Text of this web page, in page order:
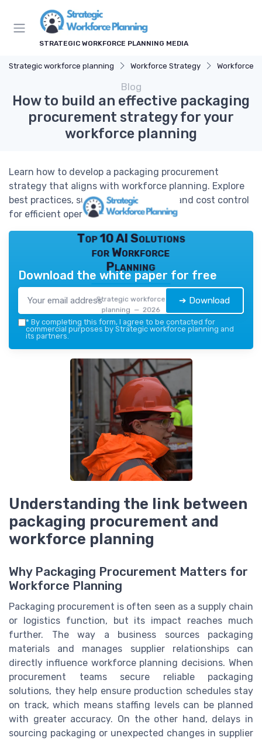
STRATEGIC WORKFORCE PLANNING MEDIA
Strategic workforce planning Workforce Strategy Workforce
Blog
How to build an effective packaging
procurement strategy for your
workforce planning
Learn how to develop a packaging procurement
strategy that aligns with workforce planning. Explore
best practices, supplier management, and cost control
for efficient operations.
Top 10 AI Solutions
for Workforce
Planning
Strategic workforce
planning — 2026
Download the white paper for free
➔ Download
* By completing this form, I agree to be contacted for
commercial purposes by Strategic workforce planning and
its partners.
Understanding the link between
packaging procurement and
workforce planning
Why Packaging Procurement Matters for
Workforce Planning
Packaging procurement is often seen as a supply chain
or logistics function, but its impact reaches much
further. The way a business sources packaging
materials and manages supplier relationships can
directly influence workforce planning decisions. When
procurement teams secure reliable packaging
solutions, they help ensure production schedules stay
on track, which means staffing levels can be planned
with greater accuracy. On the other hand, delays in
sourcing packaging or unexpected changes in supplier